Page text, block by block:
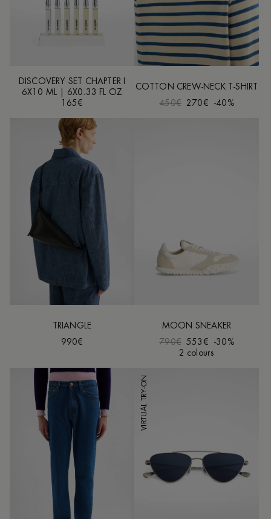
DISCOVERY SET CHAPTER I
6X10 ML | 6X0.33 FL OZ
165€
COTTON CREW-NECK T-SHIRT
450€
270€ -40%
TRIANGLE
990€
MOON SNEAKER
790€ 553€
-30%
2 colours
VIRTUAL TRY-ON